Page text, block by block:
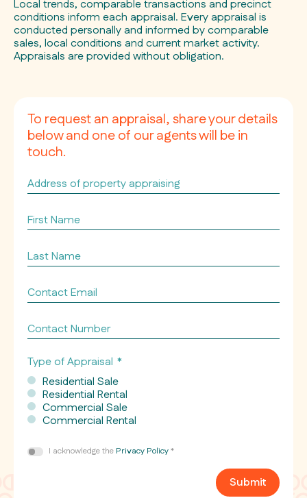
Local trends, comparable transactions and precinct
conditions inform each appraisal. Every appraisal is
conducted personally and informed by comparable
sales, local conditions and current market activity.
Appraisals are provided without obligation.
To request an appraisal, share your details
below and one of our agents will be in
touch.
Address
of
appraising
*
First
Name
Last
Name
Contact
Email
Contact
Number
Type of Appraisal *
Residential Sale
Residential Rental
Commercial Sale
Commercial Rental
ConsentI acknowledge the Privacy Policy*
Submit